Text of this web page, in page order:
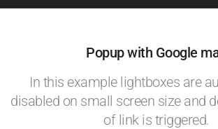
Popup with Google
In this example lightboxes are
disabled on small screen size and
of link is triggered.